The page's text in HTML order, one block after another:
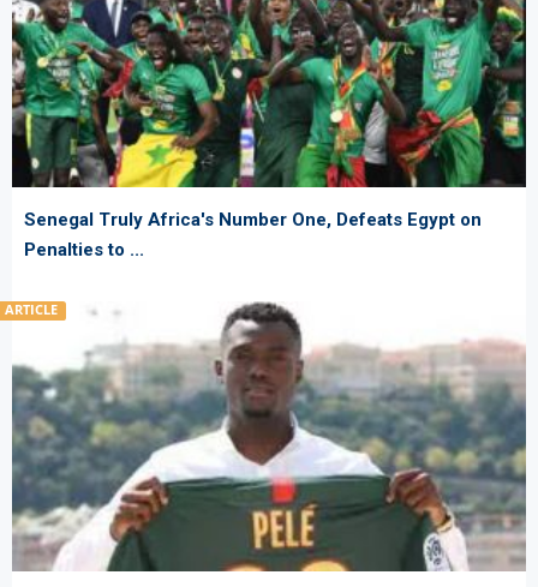
Senegal Truly Africa's Number One, Defeats Egypt on
Penalties to ...
ARTICLE